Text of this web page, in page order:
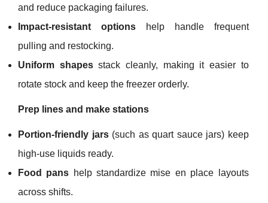
and reduce packaging failures.
Impact-resistant optionshelp handle frequent
pulling and restocking.
Uniform shapesstack cleanly, making it easier to
rotate stock and keep the freezer orderly.
Prep lines and make stations
Portion-friendly jars(such as quart sauce jars) keep
high-use liquids ready.
Food pans help standardize mise en place layouts
across shifts.